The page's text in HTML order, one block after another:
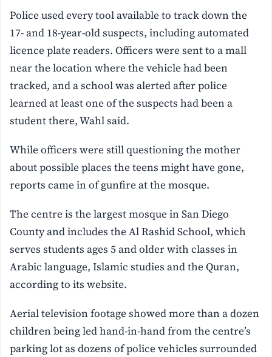
Police used every tool available to track down the
17- and 18-year-old suspects, including automated
licence plate readers. Officers were sent to a mall
near the location where the vehicle had been
tracked, and a school was alerted after police
learned at least one of the suspects had been a
student there, Wahl said.
While officers were still questioning the mother
about possible places the teens might have gone,
reports came in of gunfire at the mosque.
The centre is the largest mosque in San Diego
County and includes the Al Rashid School, which
serves students ages 5 and older with classes in
Arabic language, Islamic studies and the Quran,
according to its website.
Aerial television footage showed more than a dozen
children being led hand-in-hand from the centre’s
parking lot as dozens of police vehicles surrounded